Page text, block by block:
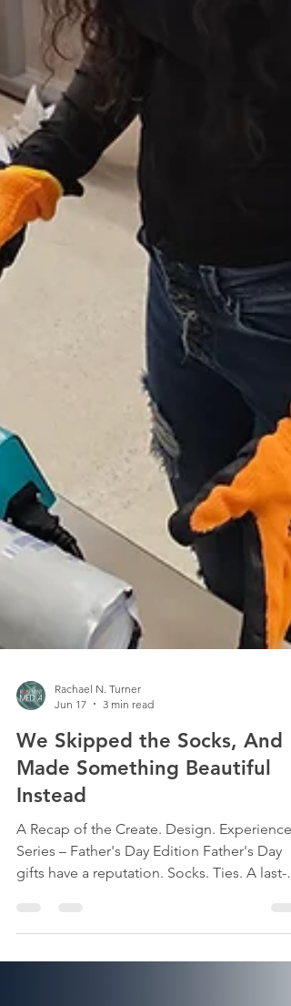
Rachael N. Turner
Jun 17
We Skipped the Socks, And
Made Something Beautiful
Instead
Series – Father's Day Edition Father's Day
gifts have a reputation. Socks. Ties. A last-